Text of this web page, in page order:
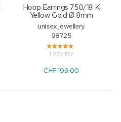
Hoop Earrings 750/18 K
Yellow Gold Ø 8mm
unisex jewellery
98725
1 REVIEW
CHF199.00